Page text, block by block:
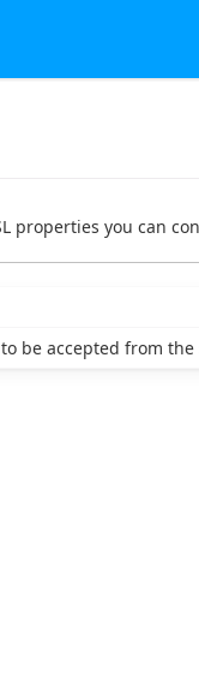
properties you can
be accepted from